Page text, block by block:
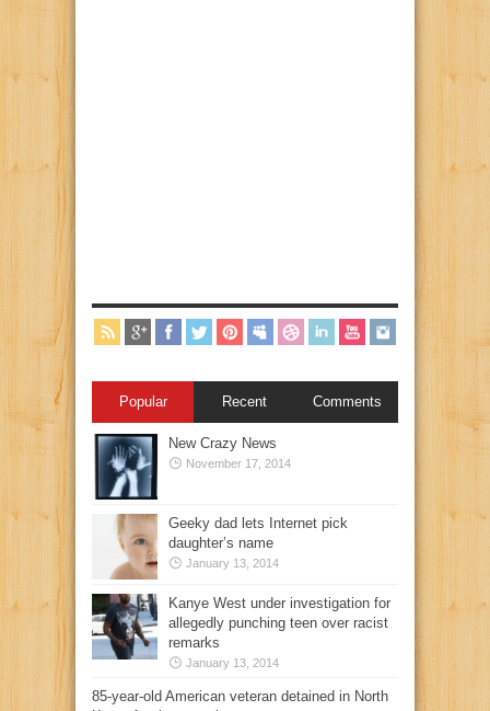
Popular Recent Comments
New Crazy News
November 17, 2014
Geeky dad lets Internet pick
daughter’s name
January 13, 2014
Kanye West under investigation for
allegedly punching teen over racist
remarks
January 13, 2014
85-year-old American veteran detained in North